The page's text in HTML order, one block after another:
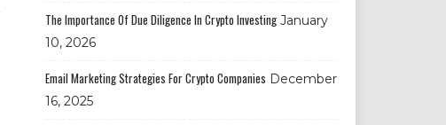
The Importance Of Due Diligence In Crypto Investing January
10, 2026
Email Marketing Strategies For Crypto Companies December
16, 2025